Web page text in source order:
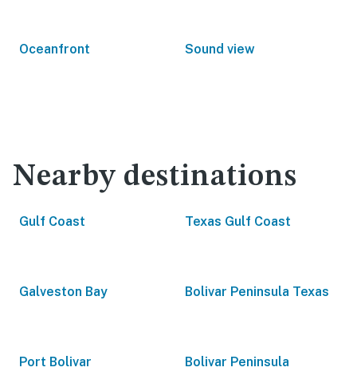
Oceanfront Sound view
Nearby destinations
Gulf Coast Texas Gulf Coast
Galveston Bay Bolivar Peninsula Texas
Port Bolivar Bolivar Peninsula